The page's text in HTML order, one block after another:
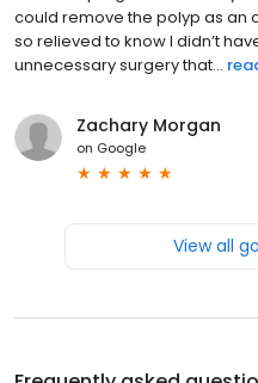
could remove the polyp as an
so relieved to know I didn’t
unnecessary surgery that...
Zachary Morgan
on Google
View all